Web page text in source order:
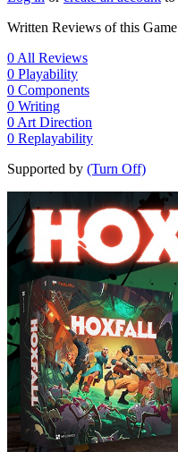
Written Reviews of this Game
0 All Reviews
0 Playability
0 Components
0 Writing
0 Art Direction
0 Replayability
Supported by (Turn Off)